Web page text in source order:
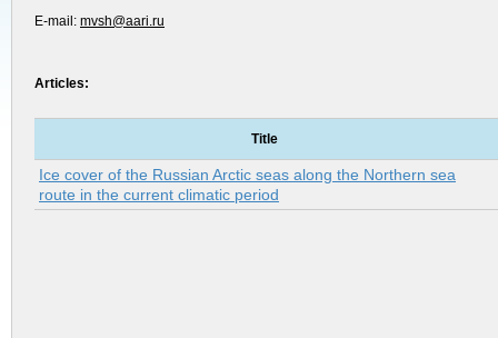
E-mail: mvsh@aari.ru
Articles:
Title
Ice cover of the Russian Arctic seas along the Northern sea
route in the current climatic period